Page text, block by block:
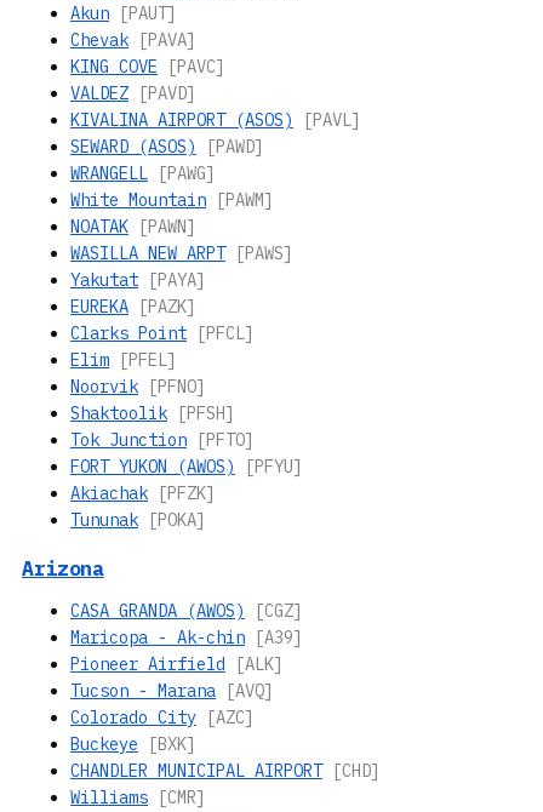
Akun
[PAUT]
Chevak
[PAVA]
KING COVE
[PAVC]
VALDEZ
[PAVD]
KIVALINA AIRPORT (ASOS)
[PAVL]
SEWARD (ASOS)
[PAWD]
WRANGELL
[PAWG]
White Mountain
[PAWM]
NOATAK
[PAWN]
WASILLA NEW ARPT
[PAWS]
Yakutat
[PAYA]
EUREKA
[PAZK]
Clarks Point
[PFCL]
Elim
[PFEL]
Noorvik
[PFNO]
Shaktoolik
[PFSH]
Tok Junction
[PFTO]
FORT YUKON (AWOS)
[PFYU]
Akiachak
[PFZK]
Tununak
[POKA]
Arizona
CASA GRANDA (AWOS)
[CGZ]
Maricopa - Ak-chin
[A39]
Pioneer Airfield
[ALK]
Tucson - Marana
[AVQ]
Colorado City
[AZC]
Buckeye
[BXK]
CHANDLER MUNICIPAL AIRPORT
[CHD]
Williams
[CMR]